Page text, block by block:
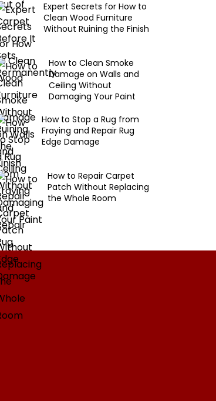
Expert Secrets for How to
Clean Wood Furniture
Without Ruining the Finish
How to Clean Smoke
Damage on Walls and
Ceiling Without
Damaging Your Paint
How to Stop a Rug from
Fraying and Repair Rug
Edge Damage
How to Repair Carpet
Patch Without Replacing
the Whole Room